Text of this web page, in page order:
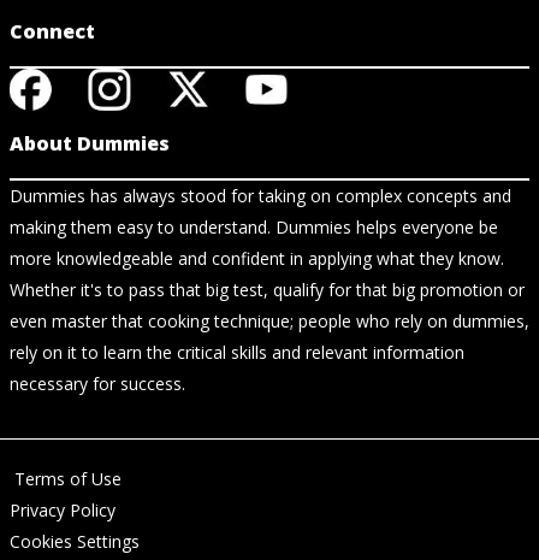
Connect
About Dummies
Dummies has always stood for taking on complex concepts and
making them easy to understand. Dummies helps everyone be
more knowledgeable and confident in applying what they know.
Whether it's to pass that big test, qualify for that big promotion or
even master that cooking technique; people who rely on dummies,
rely on it to learn the critical skills and relevant information
necessary for success.
Terms of Use
Privacy Policy
Cookies Settings